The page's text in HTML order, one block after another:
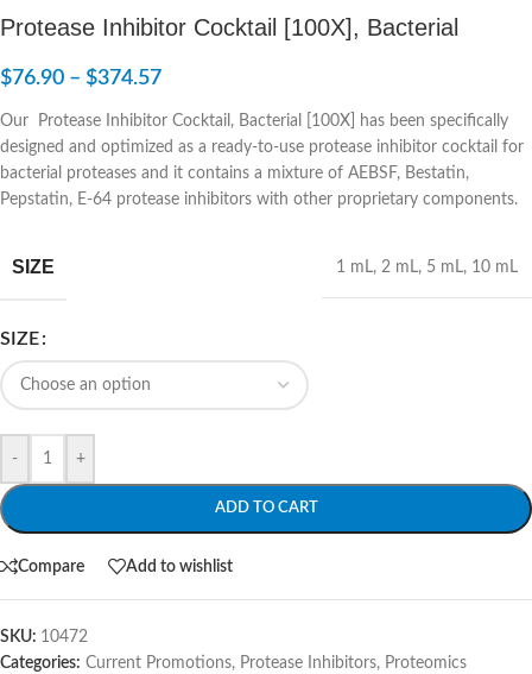
Protease Inhibitor Cocktail [100X], Bacterial
$76.90 – $374.57
Our Protease Inhibitor Cocktail, Bacterial [100X] has been specifically
designed and optimized as a ready-to-use protease inhibitor cocktail for
bacterial proteases and it contains a mixture of AEBSF, Bestatin,
Pepstatin, E-64 protease inhibitors with other proprietary components.
SIZE 1 mL, 2 mL, 5 mL, 10 mL
SIZE
- +
ADD TO CART
Compare Add to wishlist
SKU: 10472
Categories: Current Promotions, Protease Inhibitors, Proteomics